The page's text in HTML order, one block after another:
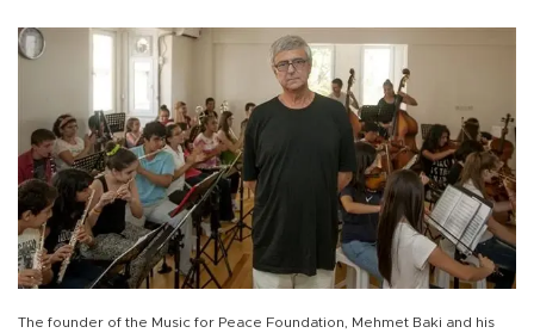
The founder of the Music for Peace Foundation, Mehmet Baki and his